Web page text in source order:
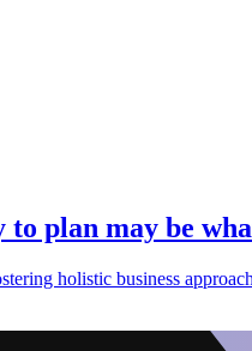
plan may be
holistic business